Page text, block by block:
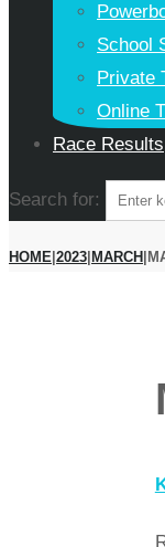
School
Private
Online
Race Results
Search for:
HOME 2023 MARCH